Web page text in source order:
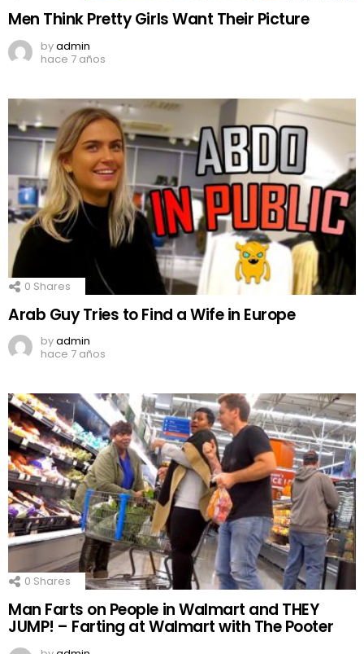
Men Think Pretty Girls Want Their Picture
byadmin
hace 7 años
0 Shares
Arab Guy Tries to Find a Wife in Europe
byadmin
hace 7 años
0 Shares
Man Farts on People in Walmart and THEY
JUMP! – Farting at Walmart with The Pooter